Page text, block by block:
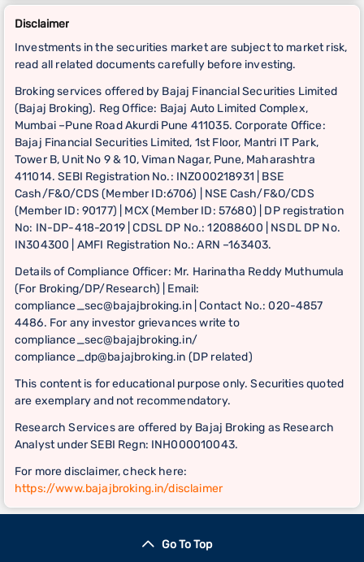
Disclaimer
Investments in the securities market are subject to market risk,
read all related documents carefully before investing.
Broking services offered by Bajaj Financial Securities Limited
(Bajaj Broking). Reg Office: Bajaj Auto Limited Complex,
Mumbai –Pune Road Akurdi Pune 411035. Corporate Office:
Bajaj Financial Securities Limited, 1st Floor, Mantri IT Park,
Tower B, Unit No 9 & 10, Viman Nagar, Pune, Maharashtra
411014. SEBI Registration No.: INZ000218931 | BSE
Cash/F&O/CDS (Member ID:6706) | NSE Cash/F&O/CDS
(Member ID: 90177) | MCX (Member ID: 57680) | DP registration
No: IN-DP-418-2019 | CDSL DP No.: 12088600 | NSDL DP No.
IN304300 | AMFI Registration No.: ARN –163403.
Details of Compliance Officer: Mr. Harinatha Reddy Muthumula
(For Broking/DP/Research) | Email:
compliance_sec@bajajbroking.in | Contact No.: 020-4857
4486. For any investor grievances write to
compliance_sec@bajajbroking.in/
compliance_dp@bajajbroking.in (DP related)
This content is for educational purpose only. Securities quoted
are exemplary and not recommendatory.
Research Services are offered by Bajaj Broking as Research
Analyst under SEBI Regn: INH000010043.
For more disclaimer, check here:
https://www.bajajbroking.in/disclaimer
Go To Top